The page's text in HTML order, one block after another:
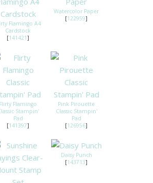
Flamingo A4
Cardstock
[141421]
Watercolor Paper
[122959]
Flirty Flamingo
Stampin'
Pad
[141397]
Pink Pirouette
Classic Stampin'
Pad
[126956]
Daisy Punch
[143713]